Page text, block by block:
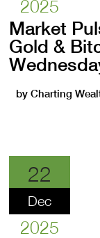
2025
Market
Gold &
byCharting
22
Dec
2025